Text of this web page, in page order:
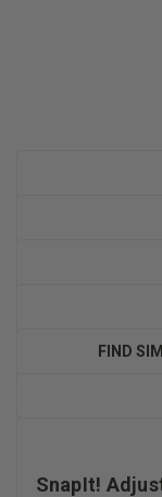
FIND
SnapIt!